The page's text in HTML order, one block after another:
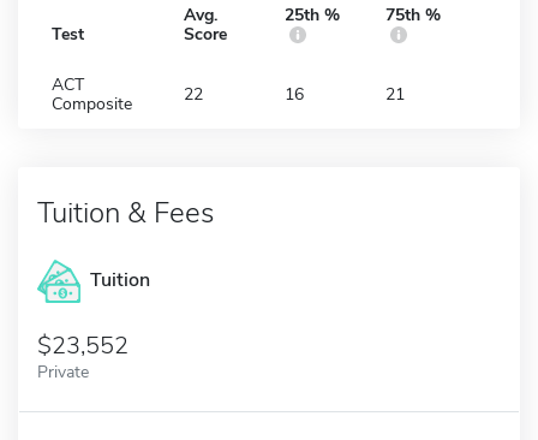
Test
Avg.
Score
25th % 75th %
ACT
Composite
22 16 21
Tuition & Fees
Tuition
23,552
Private